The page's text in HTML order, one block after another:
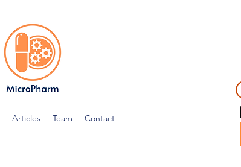
Articles Team Contact